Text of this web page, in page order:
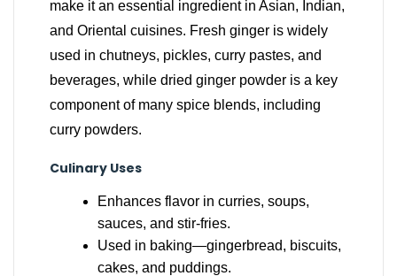
make it an essential ingredient in Asian, Indian,
and Oriental cuisines. Fresh ginger is widely
used in chutneys, pickles, curry pastes, and
beverages, while dried ginger powder is a key
component of many spice blends, including
curry powders.
Culinary Uses
Enhances flavor in curries, soups,
sauces, and stir-fries.
Used in baking—gingerbread, biscuits,
cakes, and puddings.